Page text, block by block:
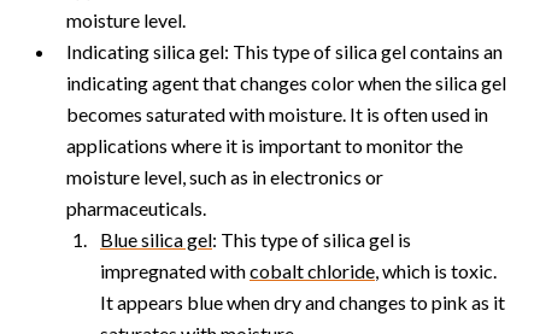
moisture level.
Indicating silica gel: This type of silica gel contains an
indicating agent that changes color when the silica gel
becomes saturated with moisture. It is often used in
applications where it is important to monitor the
moisture level, such as in electronics or
pharmaceuticals.
Blue silica gel: This type of silica gel is
impregnated withcobalt chloride, which is toxic.
It appears blue when dry and changes to pink as it